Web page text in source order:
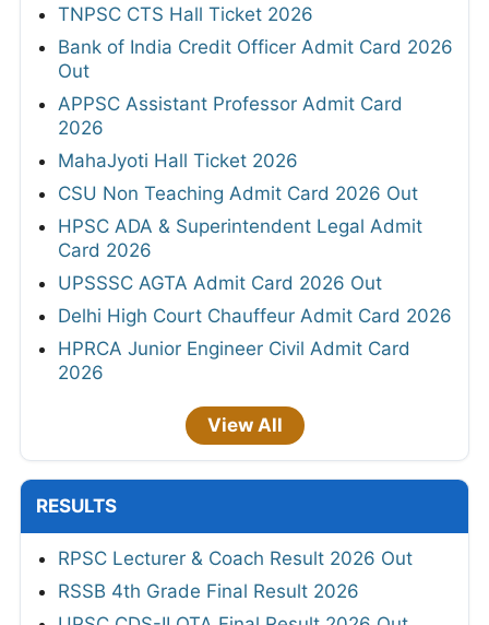
TNPSC CTS Hall Ticket 2026
Bank of India Credit Officer Admit Card 2026
Out
APPSC Assistant Professor Admit Card
2026
MahaJyoti Hall Ticket 2026
CSU Non Teaching Admit Card 2026 Out
HPSC ADA & Superintendent Legal Admit
Card 2026
UPSSSC AGTA Admit Card 2026 Out
Delhi High Court Chauffeur Admit Card 2026
HPRCA Junior Engineer Civil Admit Card
2026
View All
RESULTS
RPSC Lecturer & Coach Result 2026 Out
RSSB 4th Grade Final Result 2026